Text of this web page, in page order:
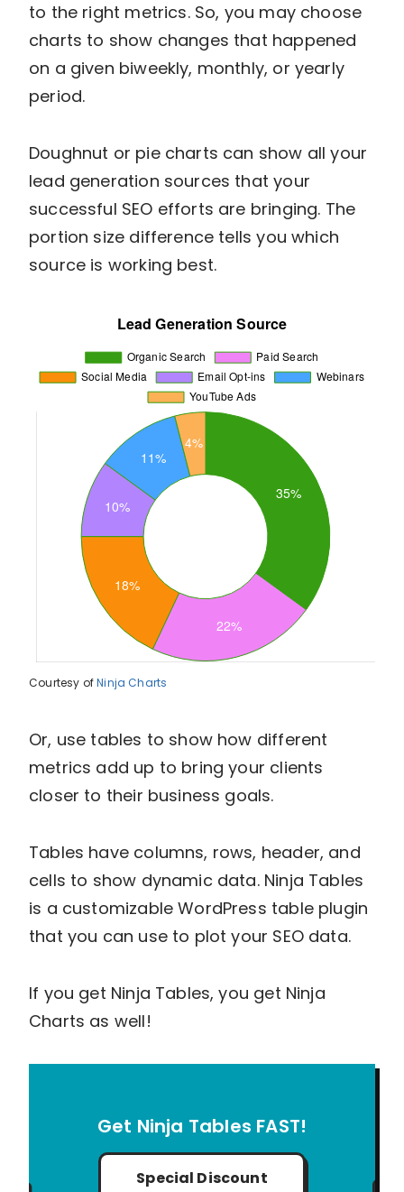
to the right metrics. So, you may choose
charts to show changes that happened
on a given biweekly, monthly, or yearly
period.
Doughnut or pie charts can show all your
lead generation sources that your
successful SEO efforts are bringing. The
portion size difference tells you which
source is working best.
Courtesy ofNinja Charts
Or, use tables to show how different
metrics add up to bring your clients
closer to their business goals.
Tables have columns, rows, header, and
cells to show dynamic data. Ninja Tables
is a customizable WordPress table plugin
that you can use to plot your SEO data.
If you get Ninja Tables, you get Ninja
Charts as well!
Get Ninja Tables FAST!
Special Discount